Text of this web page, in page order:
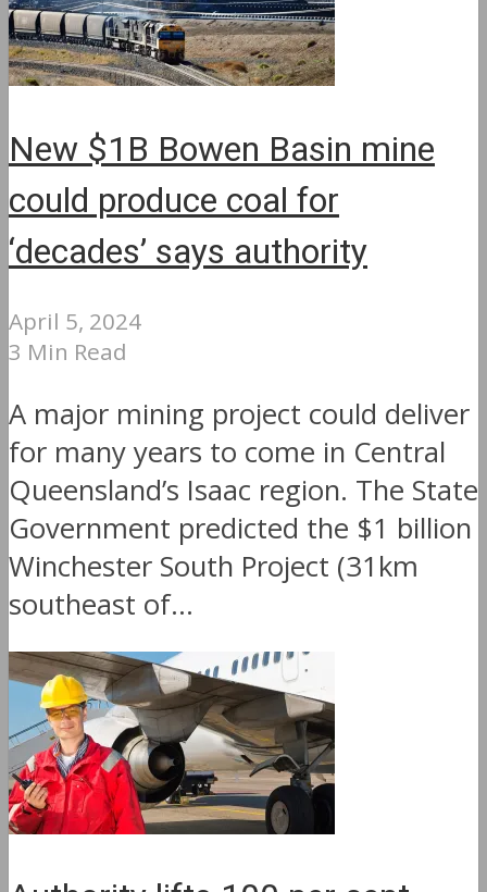
New $1B Bowen Basin mine
could produce coal for
‘decades’ says authority
April 5, 2024
3 Min Read
A major mining project could deliver
for many years to come in Central
Queensland’s Isaac region. The State
Government predicted the $1 billion
Winchester South Project (31km
southeast of...